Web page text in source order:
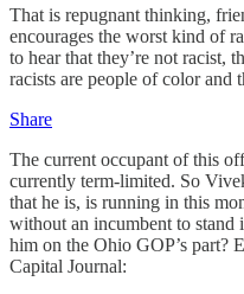
That is repugnant thinking,
encourages the worst kind of
to hear that they’re not racist,
racists are people of color and
Share
The current occupant of this
currently term-limited. So
that he is, is running in this
without an incumbent to stand
him on the Ohio GOP’s part?
Capital Journal: